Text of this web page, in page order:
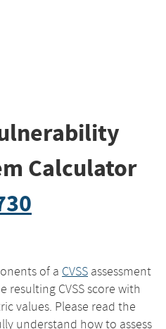
Calculator
of a CVSS assessment
resulting CVSS score with
values. Please read the
understand how to assess